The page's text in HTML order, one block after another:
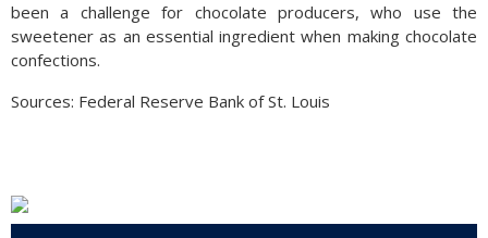
been a challenge for chocolate producers, who use the
sweetener as an essential ingredient when making chocolate
confections.
Sources: Federal Reserve Bank of St. Louis